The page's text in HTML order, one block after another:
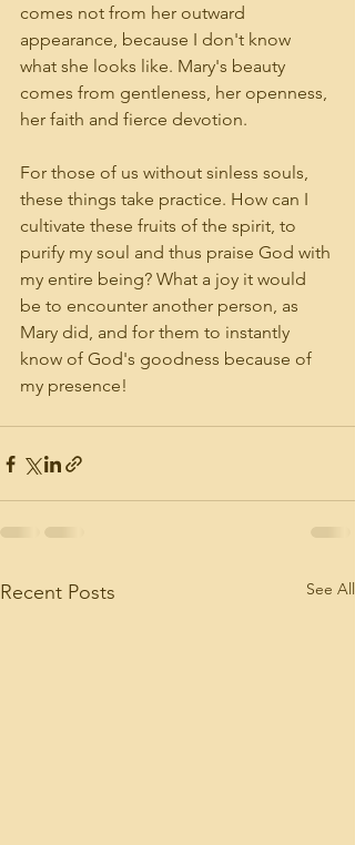
comes not from her outward
appearance, because I don't know
what she looks like. Mary's beauty
comes from gentleness, her openness,
her faith and fierce devotion.
For those of us without sinless souls,
these things take practice. How can I
cultivate these fruits of the spirit, to
purify my soul and thus praise God with
my entire being? What a joy it would
be to encounter another person, as
Mary did, and for them to instantly
know of God's goodness because of
my presence!
Recent Posts See All